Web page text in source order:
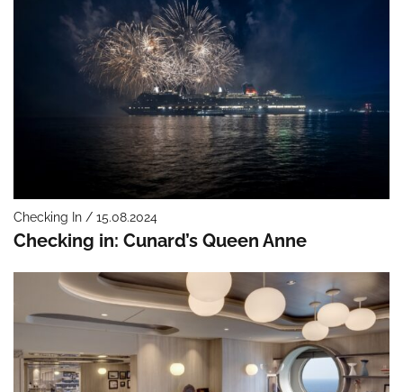
Checking In / 15.08.2024
Checking in: Cunard’s Queen Anne